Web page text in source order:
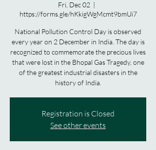
Fri, Dec 02
  |
https://forms.gle/hKkigWgMcmt9bmUi7
National Pollution Control Day is observed
every year on 2 December in India. The day is
recognized to commemorate the precious lives
that were lost in the Bhopal Gas Tragedy, one
of the greatest industrial disasters in the
history of India.
Registration is Closed
See other events